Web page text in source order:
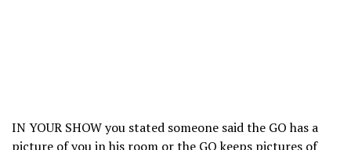
IN YOUR SHOW you stated someone said the GO has a
picture of you in his room or the GO keeps pictures of